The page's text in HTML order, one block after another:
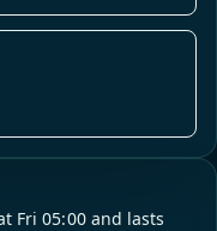
Fri 05:00 and lasts